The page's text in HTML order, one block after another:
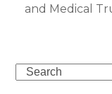
and Medical
Search